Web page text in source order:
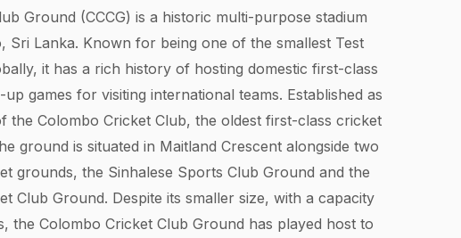
Ground (CCCG) is a historic multi-purpose stadium
Sri Lanka. Known for being one of the smallest Test
it has a rich history of hosting domestic first-class
games for visiting international teams. Established as
the Colombo Cricket Club, the oldest first-class cricket
ground is situated in Maitland Crescent alongside two
grounds, the Sinhalese Sports Club Ground and the
Club Ground. Despite its smaller size, with a capacity
the Colombo Cricket Club Ground has played host to